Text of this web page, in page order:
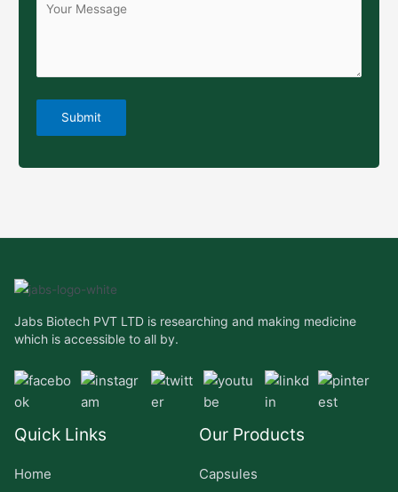
Jabs Biotech PVT LTD is researching and making medicine
which is accessible to all by.
Quick Links
Home
Our Products
Capsules